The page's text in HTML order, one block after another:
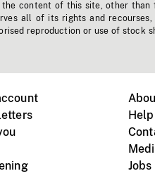
content of this site, other
all of its rights and
reproduction or use of stock
Jobs